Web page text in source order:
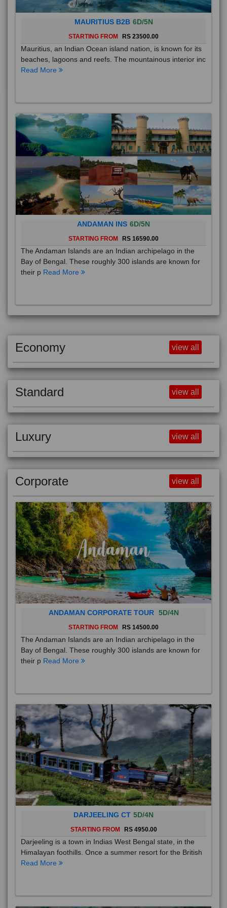
MAURITIUS B2B 6D/5N
STARTING FROM RS 23500.00
Mauritius, an Indian Ocean island nation, is known for its
beaches, lagoons and reefs. The mountainous interior inc
Read More
ANDAMAN INS 6D/5N
STARTING FROM RS 16590.00
The Andaman Islands are an Indian archipelago in the
Bay of Bengal. These roughly 300 islands are known for
their p Read More
Economy view all
Standard view all
Luxury view all
Corporate view all
ANDAMAN CORPORATE TOUR 5D/4N
STARTING FROM RS 14500.00
The Andaman Islands are an Indian archipelago in the
Bay of Bengal. These roughly 300 islands are known for
their p Read More
DARJEELING CT 5D/4N
STARTING FROM RS 4950.00
Darjeeling is a town in Indias West Bengal state, in the
Himalayan foothills. Once a summer resort for the British
Read More